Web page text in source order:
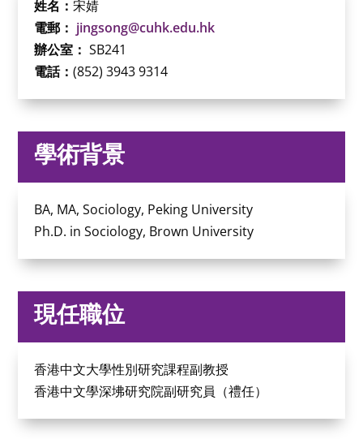
姓名：宋婧
電郵： jingsong@cuhk.edu.hk
辦公室：SB241
電話：(852) 3943 9314
學術背景
BA, MA, Sociology, Peking University
Ph.D. in Sociology, Brown University
現任職位
香港中文大學性別研究課程副教授
香港中文學深坲研究院副研究員（禮任）